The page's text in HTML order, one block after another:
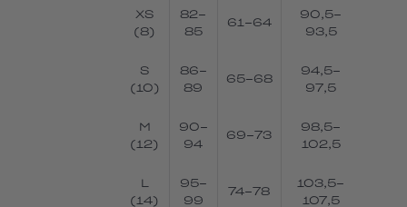
XS
(8)
82-
85
61-64
90,5-
93,5
S
(10)
86-
89
65-68
94,5-
97,5
M
(12)
90-
94
69-73
98,5-
102,5
L
(14)
95-
99
74-78
103,5-
107,5